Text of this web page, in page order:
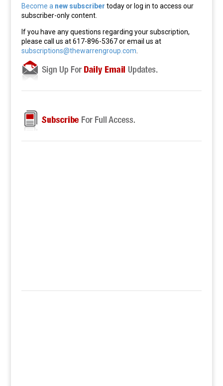
Become a new subscriber today or log in to access our
subscriber-only content.
If you have any questions regarding your subscription,
please call us at 617-896-5367 or email us at
subscriptions@thewarrengroup.com